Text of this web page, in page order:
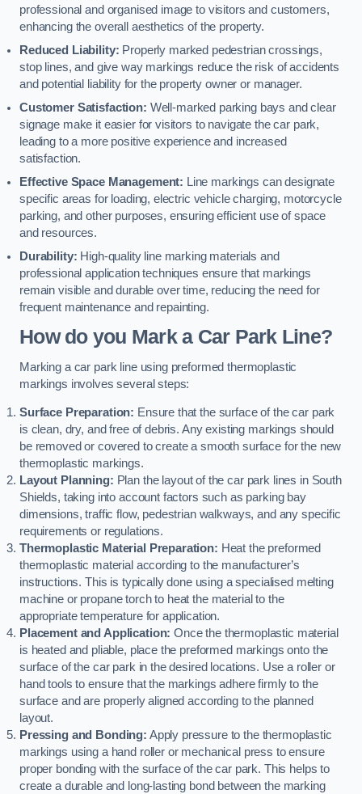
professional and organised image to visitors and customers,
enhancing the overall aesthetics of the property.
Reduced Liability: Properly marked pedestrian crossings,
stop lines, and give way markings reduce the risk of accidents
and potential liability for the property owner or manager.
Customer Satisfaction: Well-marked parking bays and clear
signage make it easier for visitors to navigate the car park,
leading to a more positive experience and increased
satisfaction.
Effective Space Management: Line markings can designate
specific areas for loading, electric vehicle charging, motorcycle
parking, and other purposes, ensuring efficient use of space
and resources.
Durability: High-quality line marking materials and
professional application techniques ensure that markings
remain visible and durable over time, reducing the need for
frequent maintenance and repainting.
How do you Mark a Car Park Line?
Marking a car park line using preformed thermoplastic
markings involves several steps:
Surface Preparation: Ensure that the surface of the car park
is clean, dry, and free of debris. Any existing markings should
be removed or covered to create a smooth surface for the new
thermoplastic markings.
Layout Planning: Plan the layout of the car park lines in South
Shields, taking into account factors such as parking bay
dimensions, traffic flow, pedestrian walkways, and any specific
requirements or regulations.
Thermoplastic Material Preparation: Heat the preformed
thermoplastic material according to the manufacturer’s
instructions. This is typically done using a specialised melting
machine or propane torch to heat the material to the
appropriate temperature for application.
Placement and Application: Once the thermoplastic material
is heated and pliable, place the preformed markings onto the
surface of the car park in the desired locations. Use a roller or
hand tools to ensure that the markings adhere firmly to the
surface and are properly aligned according to the planned
layout.
Pressing and Bonding: Apply pressure to the thermoplastic
markings using a hand roller or mechanical press to ensure
proper bonding with the surface of the car park. This helps to
create a durable and long-lasting bond between the marking